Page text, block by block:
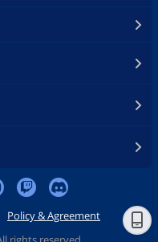
Policy & Agreement